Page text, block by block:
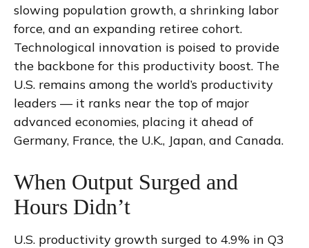
slowing population growth, a shrinking labor
force, and an expanding retiree cohort.
Technological innovation is poised to provide
the backbone for this productivity boost. The
U.S. remains among the world’s productivity
leaders — it ranks near the top of major
advanced economies, placing it ahead of
Germany, France, the U.K., Japan, and Canada.
When Output Surged and
Hours Didn’t
U.S. productivity growth surged to 4.9% in Q3